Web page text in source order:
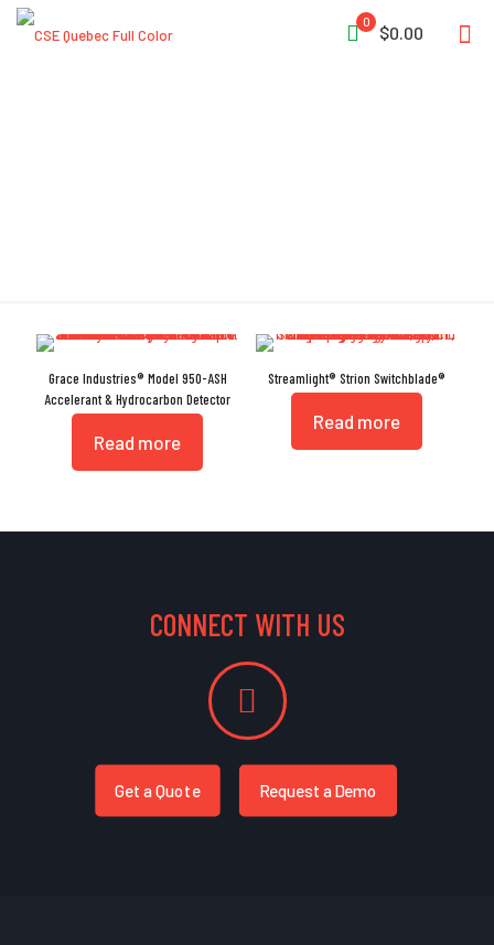
0
$0.00
Grace Industries® Model 950-ASH
Accelerant & Hydrocarbon Detector
Read more
Streamlight® Strion Switchblade®
Read more
CONNECT WITH US
Get a Quote Request a Demo